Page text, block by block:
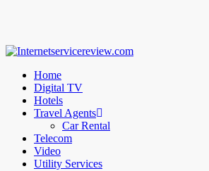
Home
Digital TV
Hotels
Travel Agents
Car Rental
Telecom
Video
Utility Services